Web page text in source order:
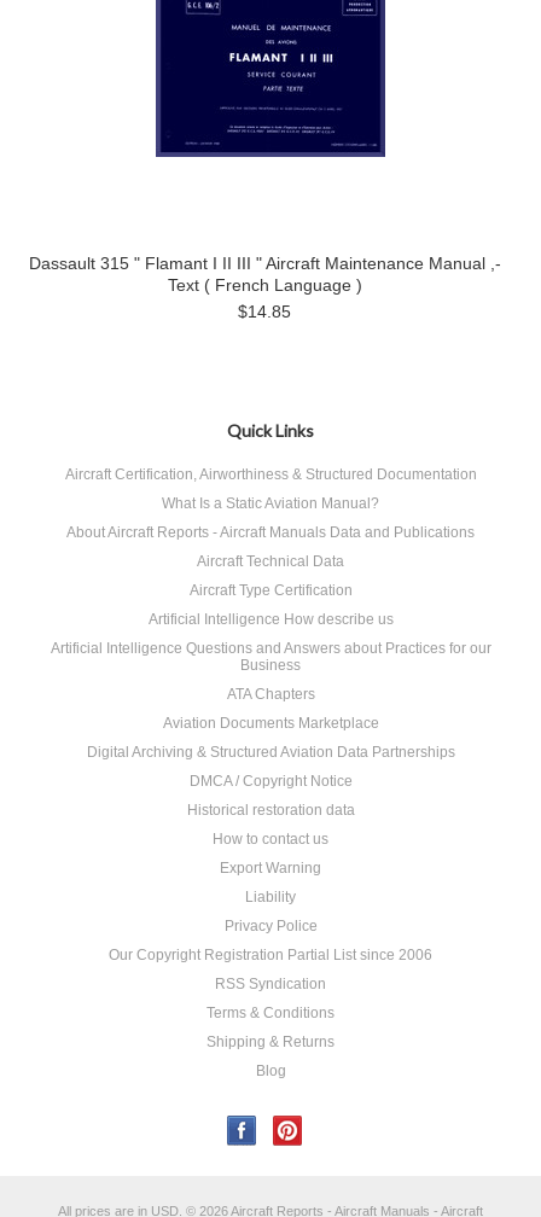
Dassault 315 " Flamant I II III " Aircraft Maintenance Manual ,-
Text ( French Language )
$14.85
Quick Links
Aircraft Certification, Airworthiness & Structured Documentation
What Is a Static Aviation Manual?
About Aircraft Reports - Aircraft Manuals Data and Publications
Aircraft Technical Data
Aircraft Type Certification
Artificial Intelligence How describe us
Artificial Intelligence Questions and Answers about Practices for our
Business
ATA Chapters
Aviation Documents Marketplace
Digital Archiving & Structured Aviation Data Partnerships
DMCA / Copyright Notice
Historical restoration data
How to contact us
Export Warning
Liability
Privacy Police
Our Copyright Registration Partial List since 2006
RSS Syndication
Terms & Conditions
Shipping & Returns
Blog
All prices are in USD © 2026 Aircraft Reports - Aircraft Manuals - Aircraft